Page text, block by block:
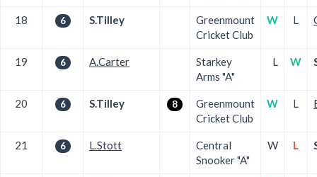
18 6 S.Tilley
Greenmount
Cricket Club
W L
19 6 A.Carter
Starkey
Arms "A"
L W
20 6 S.Tilley 8
Greenmount
Cricket Club
W L
21 6 L.Stott
Central
Snooker "A"
W L